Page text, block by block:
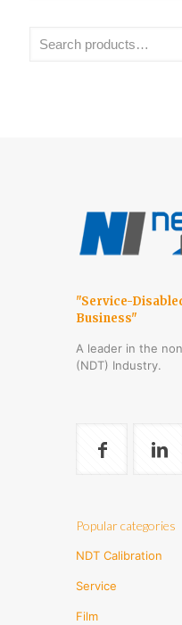
"Service-
Business"
A leader in the
(NDT) Industry.
Popular categories
NDT Calibration
Service
Film